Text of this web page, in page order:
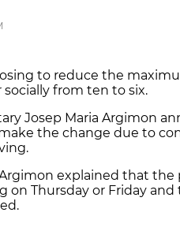
to reduce the
from ten to six.
Josep Maria Argimon
the change due to
explained that the
on Thursday or Friday